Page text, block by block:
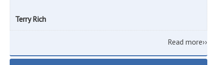
Terry Rich
Read more››